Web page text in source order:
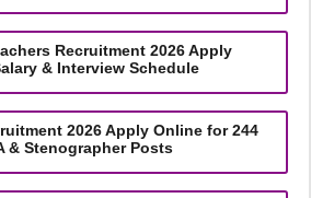
Recruitment 2026 Apply
& Interview Schedule
2026 Apply Online for 244
& Stenographer Posts